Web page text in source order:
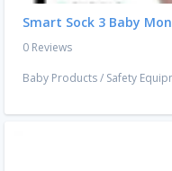
Smart Sock 3 Baby
0 Reviews
Baby Products/ Safety